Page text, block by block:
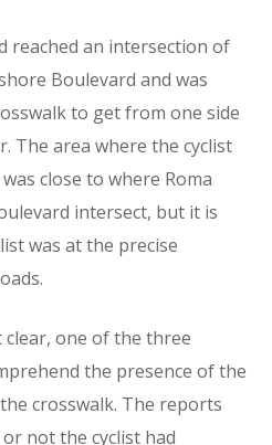
reached an intersection of
Boulevard and was
to get from one side
The area where the cyclist
close to where Roma
intersect, but it is
was at the precise
one of the three
the presence of the
crosswalk. The reports
not the cyclist had